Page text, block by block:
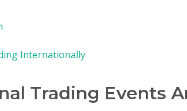
Internationally
Trading Events